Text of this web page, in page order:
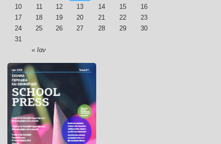
« Ιαν
10
11 12 13 14 15
16
17
18 19 20 21 22
23
24
25 26 27 28 29
30
31